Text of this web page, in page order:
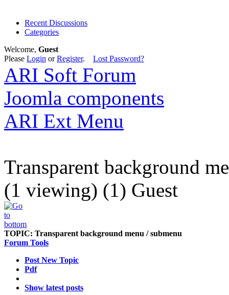
Recent Discussions
Categories
Welcome, Guest
Please Login orRegister. Lost Password?
ARI Soft Forum
Joomla components
ARI Ext Menu
Transparent background
(1 viewing) (1) Guest
TOPIC: Transparent background menu / submenu
Forum Tools
Post New Topic
Pdf
Show latest posts